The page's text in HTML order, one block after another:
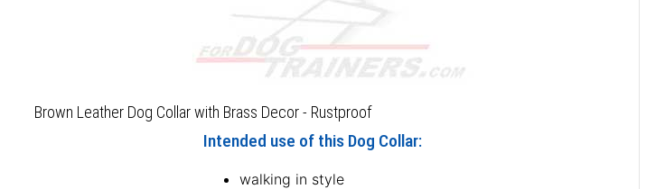
Brown Leather Dog Collar with Brass Decor - Rustproof
Intended use of this Dog Collar:
walking in style